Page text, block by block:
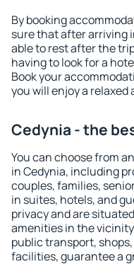
By booking
sure that after arriving
able to rest after the
having to look for a
Book your
you will enjoy a
Cedynia - the
You can choose from
in Cedynia, including
couples, families,
in suites, hotels, and
privacy and are
amenities in the
public transport,
facilities, guarantee a